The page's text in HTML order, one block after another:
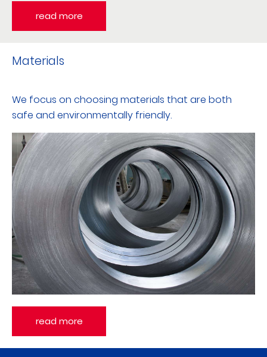
read more
Materials
We focus on choosing materials that are both
safe and environmentally friendly.
read more